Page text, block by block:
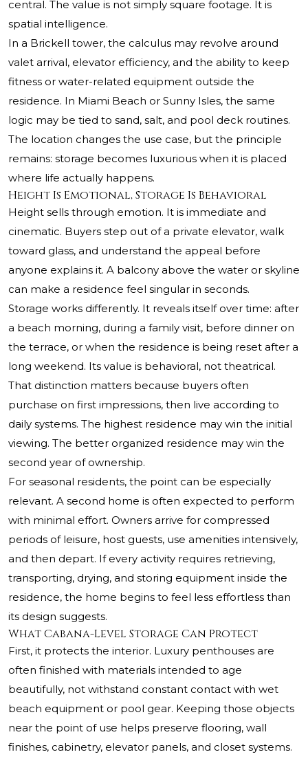
central. The value is not simply square footage. It is
spatial intelligence.
In a Brickell tower, the calculus may revolve around
valet arrival, elevator efficiency, and the ability to keep
fitness or water-related equipment outside the
residence. In Miami Beach or Sunny Isles, the same
logic may be tied to sand, salt, and pool deck routines.
The location changes the use case, but the principle
remains: storage becomes luxurious when it is placed
where life actually happens.
Height Is Emotional, Storage Is Behavioral
Height sells through emotion. It is immediate and
cinematic. Buyers step out of a private elevator, walk
toward glass, and understand the appeal before
anyone explains it. A balcony above the water or skyline
can make a residence feel singular in seconds.
Storage works differently. It reveals itself over time: after
a beach morning, during a family visit, before dinner on
the terrace, or when the residence is being reset after a
long weekend. Its value is behavioral, not theatrical.
That distinction matters because buyers often
purchase on first impressions, then live according to
daily systems. The highest residence may win the initial
viewing. The better organized residence may win the
second year of ownership.
For seasonal residents, the point can be especially
relevant. A second home is often expected to perform
with minimal effort. Owners arrive for compressed
periods of leisure, host guests, use amenities intensively,
and then depart. If every activity requires retrieving,
transporting, drying, and storing equipment inside the
residence, the home begins to feel less effortless than
its design suggests.
What Cabana-Level Storage Can Protect
First, it protects the interior. Luxury penthouses are
often finished with materials intended to age
beautifully, not withstand constant contact with wet
beach equipment or pool gear. Keeping those objects
near the point of use helps preserve flooring, wall
finishes, cabinetry, elevator panels, and closet systems.